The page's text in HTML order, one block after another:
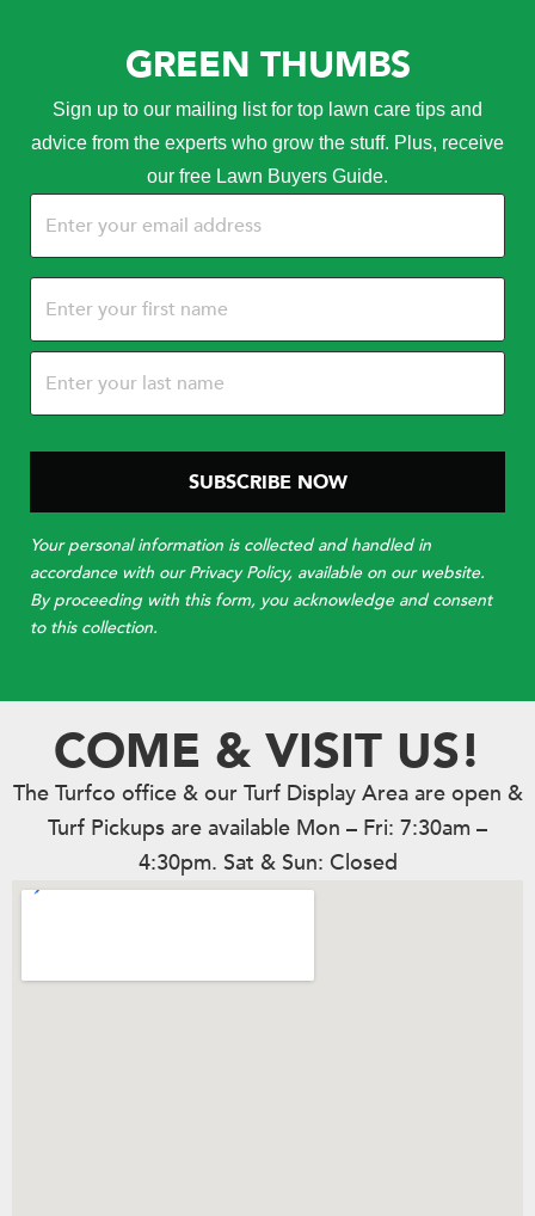
GREEN THUMBS
Sign up to our mailing list for top lawn care tips and
advice from the experts who grow the stuff. Plus, receive
our free Lawn Buyers Guide.
(Required)
Your personal information is collected and handled in
accordance with our Privacy Policy, available on our website.
By proceeding with this form, you acknowledge and consent
to this collection.
COME & VISIT US!
The Turfco office & our Turf Display Area are open &
Turf Pickups are available Mon – Fri: 7:30am –
4:30pm. Sat & Sun: Closed